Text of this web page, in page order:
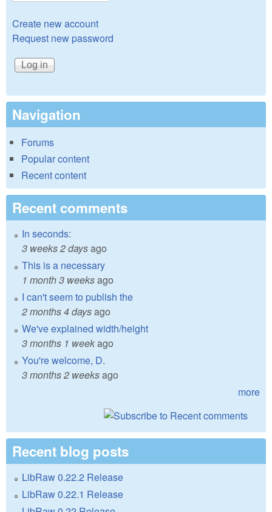
Create new account
Request new password
Navigation
Forums
Popular content
Recent content
Recent comments
In seconds:
3 weeks 2 daysago
This is a necessary
1 month 3 weeksago
I can't seem to publish the
2 months 4 daysago
We've explained width/height
3 months 1 weekago
You're welcome, D.
3 months 2 weeksago
more
Recent blog posts
LibRaw 0.22.2 Release
LibRaw 0.22.1 Release